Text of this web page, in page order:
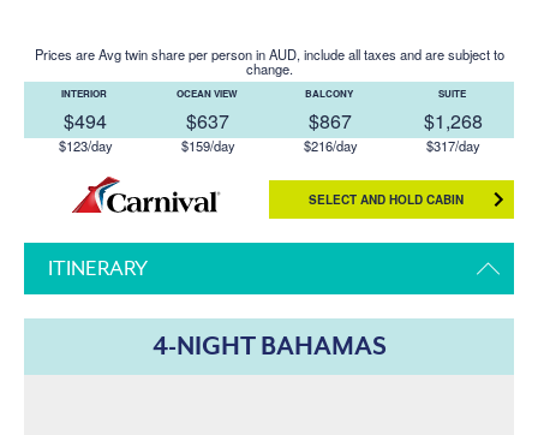
Prices are Avg twin share per person in AUD, include all taxes and are subject to
change.
INTERIOR
$494
$123/day
OCEAN VIEW
$637
$159/day
BALCONY
$867
$216/day
SUITE
$1,268
$317/day
SELECT AND HOLD CABIN
ITINERARY
4-NIGHT BAHAMAS